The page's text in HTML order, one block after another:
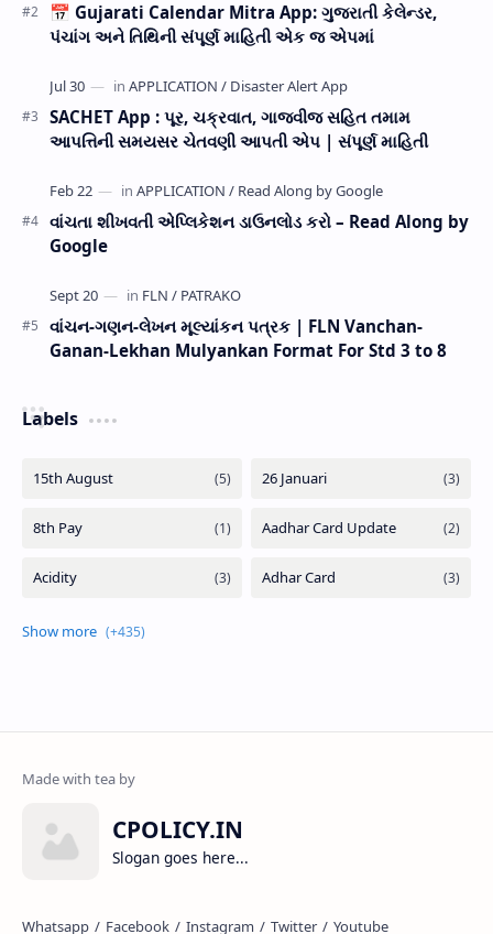
📅 Gujarati Calendar Mitra App: ગુજરાતી કેલેન્ડર,
પંચાંગ અને તિથિની સંપૂર્ણ માહિતી એક જ એપમાં
SACHET App : પૂર, ચક્રવાત, ગાજવીજ સહિત તમામ
આપત્તિની સમયસર ચેતવણી આપતી એપ | સંપૂર્ણ માહિતી
વાંચતા શીખવતી એપ્લિકેશન ડાઉનલોડ કરો – Read Along by
Google
વાંચન-ગણન-લેખન મૂલ્યાંકન પત્રક | FLN Vanchan-
Ganan-Lekhan Mulyankan Format For Std 3 to 8
Labels
CPOLICY.IN
Slogan goes here...